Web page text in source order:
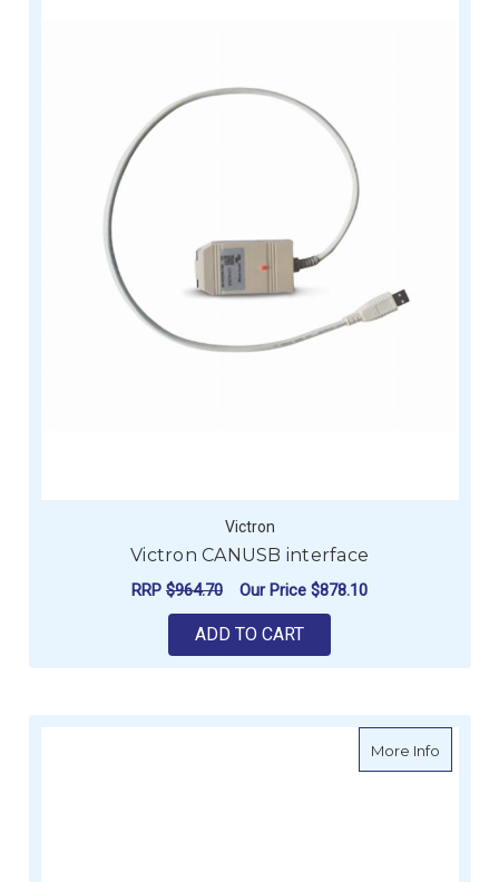
Victron
Victron CANUSB interface
RRP $964.70 Our Price $878.10
ADD TO CART
More Infoabout